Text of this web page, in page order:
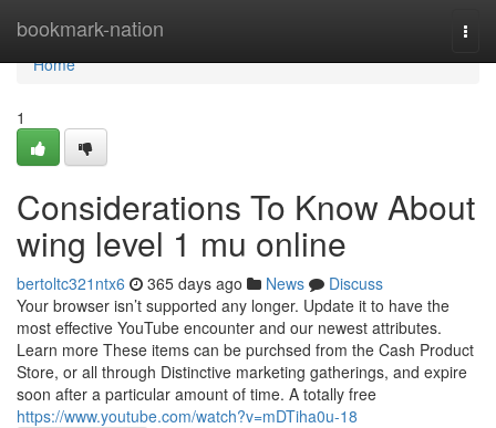
bookmark-nation
Home
Home
1
Considerations To Know About
wing level 1 mu online
bertoltc321ntx6 365 days ago News
Discuss
Your browser isn’t supported any longer. Update it to have the
most effective YouTube encounter and our newest attributes.
Learn more These items can be purchsed from the Cash Product
Store, or all through Distinctive marketing gatherings, and expire
soon after a particular amount of time. A totally free
https://www.youtube.com/watch?v=mDTiha0u-18